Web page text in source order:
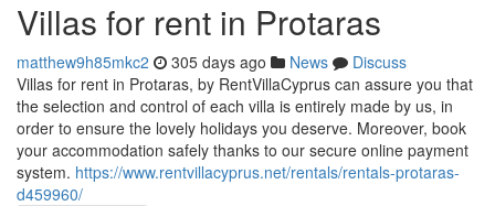
Villas for rent in Protaras
matthew9h85mkc2 305 days ago News
Discuss
Villas for rent in Protaras, by RentVillaCyprus can assure you that
the selection and control of each villa is entirely made by us, in
order to ensure the lovely holidays you deserve. Moreover, book
your accommodation safely thanks to our secure online payment
system. https://www.rentvillacyprus.net/rentals/rentals-protaras-
d459960/